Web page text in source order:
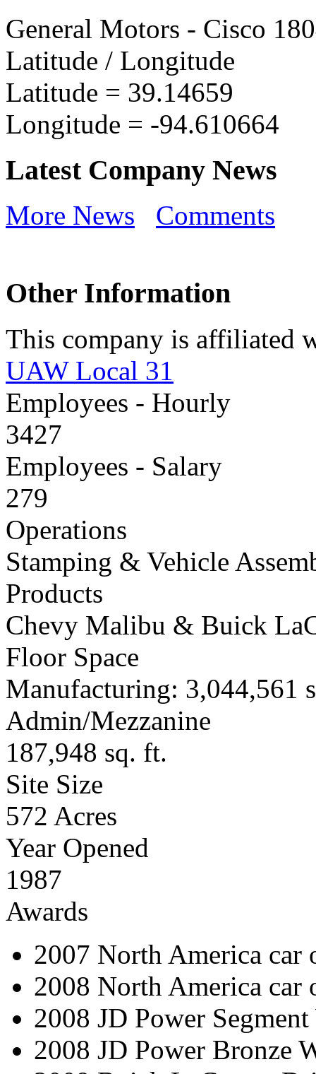
General Motors - Cisco
Latitude / Longitude
Latitude = 39.14659
Longitude = -94.610664
Latest Company News
More News Comments
Other Information
This company is affiliated
UAW Local 31
Employees - Hourly
3427
Employees - Salary
279
Operations
Stamping & Vehicle
Products
Chevy Malibu & Buick
Floor Space
Manufacturing: 3,044,561
Admin/Mezzanine
187,948 sq. ft.
Site Size
572 Acres
Year Opened
1987
Awards
2007 North America car
2008 North America
2008 JD Power
2008 JD Power Bronze